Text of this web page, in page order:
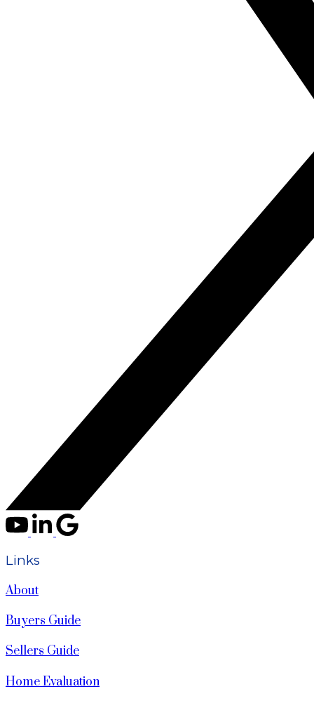
Links
About
Buyers Guide
Sellers Guide
Home Evaluation